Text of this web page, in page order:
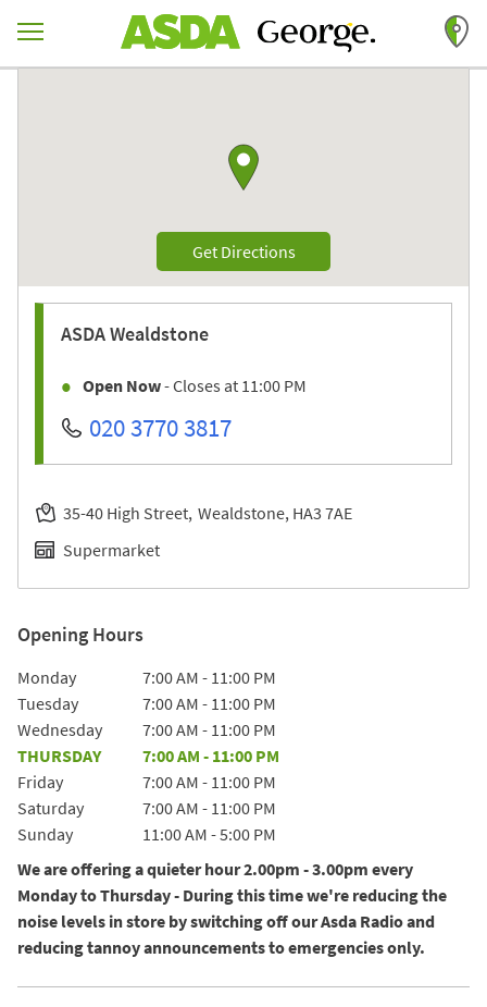
Return to Nav
Get DirectionsLink Opens in New Tab
ASDAWealdstone
Open Now- Closes at 11:00 PM
020 3770 3817
35-40 High Street Wealdstone HA3 7AE
Supermarket
Opening Hours
Day of the Week Hours
Monday 7:00 AM - 11:00 PM
Tuesday
7:00 AM - 11:00 PM
Wednesday
7:00 AM - 11:00 PM
THURSDAY
7:00 AM - 11:00 PM
Friday
7:00 AM - 11:00 PM
Saturday
7:00 AM - 11:00 PM
Sunday
11:00 AM -5:00 PM
We are offering a quieter hour 2.00pm - 3.00pm every
Monday to Thursday - During this time we're reducing the
noise levels in store by switching off our Asda Radio and
reducing tannoy announcements to emergencies only.